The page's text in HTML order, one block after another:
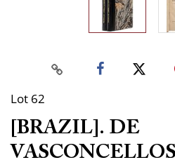
Lot 62
[BRAZIL]. DE